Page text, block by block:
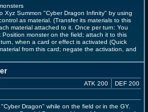
Xyz Summon "Cyber Dragon Infinity" by using
as material. (Transfer its materials to this
material attached to it. Once per turn: You
monster on the field; attach it to this
when a card or effect is activated (Quick
from this card; negate the activation, and
ATK 200 DEF 200
Dragon" while on the field or in the GY.